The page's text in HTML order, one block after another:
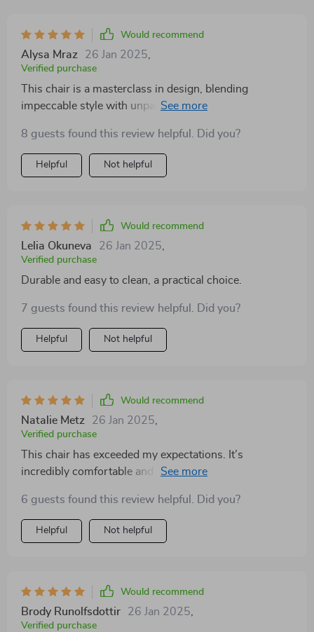
Would recommend
Alysa Mraz 26 Jan 2025,
Verified purchase
This chair is a masterclass in design, blending
impeccable style with unparalleled comfort. Its
indulge in relaxation, while the chic, understated color
scheme enhances its appeal. Perfect for those seeking
a blend of functionality and fashion, it offers a practical
touch of class and sophistication to any space
8 guests found this review helpful. Did you?
Helpful Not helpful
Would recommend
Lelia Okuneva 26 Jan 2025,
Verified purchase
Durable and easy to clean, a practical choice.
7 guests found this review helpful. Did you?
Helpful Not helpful
Would recommend
Natalie Metz 26 Jan 2025,
Verified purchase
This chair has exceeded my expectations. It’s
incredibly comfortable and the design is simply
6 guests found this review helpful. Did you?
Helpful Not helpful
Would recommend
Brody Runolfsdottir 26 Jan 2025,
Verified purchase